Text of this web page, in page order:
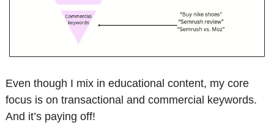
Even though I mix in educational content, my core
focus is on transactional and commercial keywords.
And it’s paying off!